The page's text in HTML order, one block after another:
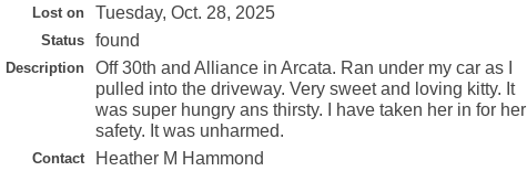
Lost on Tuesday, Oct. 28, 2025
Status found
Description
Off 30th and Alliance in Arcata. Ran under my car as I
pulled into the driveway. Very sweet and loving kitty. It
was super hungry ans thirsty. I have taken her in for her
safety. It was unharmed.
Contact Heather M Hammond